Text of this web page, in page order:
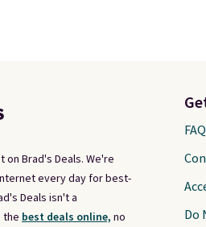
Brad's Deals. We're
every day for best-
Deals isn't a
the best deals online, no
Do